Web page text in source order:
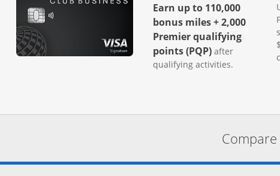
Earn up to 110,000
bonus miles + 2,000
Premier qualifying
points (PQP) after
qualifying activities.